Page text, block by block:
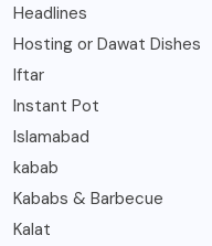
Headlines
Hosting or Dawat Dishes
Iftar
Instant Pot
Islamabad
kabab
Kababs & Barbecue
Kalat